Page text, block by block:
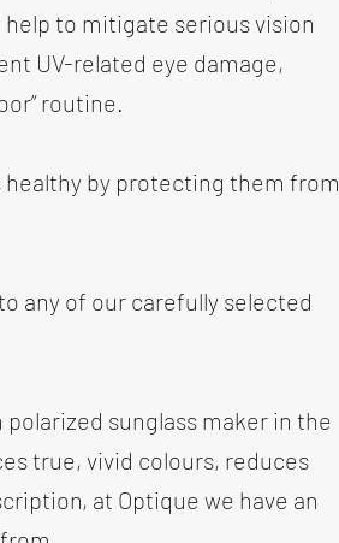
to mitigate serious vision
UV-related eye damage,
routine.
healthy by protecting them from
any of our carefully selected
sunglass maker in the
true, vivid colours, reduces
at Optique we have an